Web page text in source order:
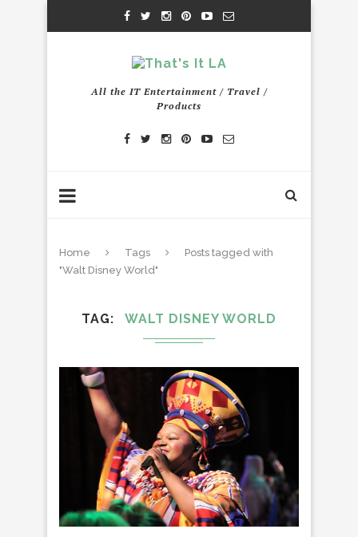
All the IT Entertainment / Travel /
Products
Home Tags
Posts tagged with
"Walt Disney World"
TAG WALT DISNEY WORLD